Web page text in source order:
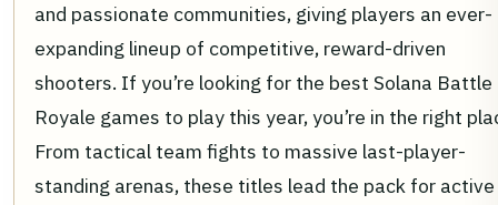
and passionate communities, giving players an ever-
expanding lineup of competitive, reward-driven
shooters. If you’re looking for the best Solana Battle
Royale games to play this year, you’re in the right
From tactical team fights to massive last-player-
standing arenas, these titles lead the pack for active